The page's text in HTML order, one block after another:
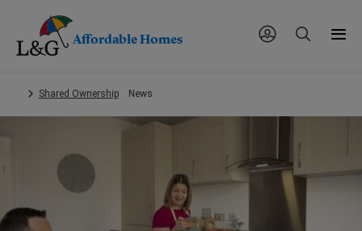
main
Affordable Homes
Shared Ownership News